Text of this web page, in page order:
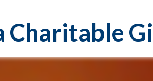
Charitable